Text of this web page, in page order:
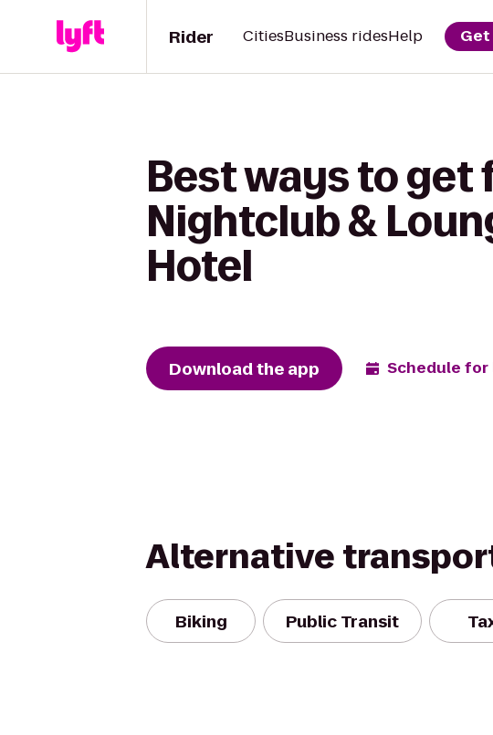
Rider CitiesBusiness ridesHelp Get
Best ways to get
Nightclub &
Hotel
Download the app Schedule
Alternative
Biking Public Transit